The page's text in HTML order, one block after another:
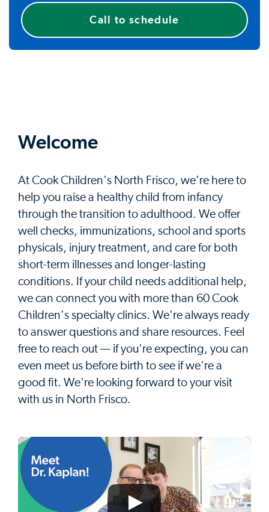
Call to schedule
Welcome
At Cook Children's North Frisco, we're here to
help you raise a healthy child from infancy
through the transition to adulthood. We offer
well checks, immunizations, school and sports
physicals, injury treatment, and care for both
short-term illnesses and longer-lasting
conditions. If your child needs additional help,
we can connect you with more than 60 Cook
Children's specialty clinics. We're always ready
to answer questions and share resources. Feel
free to reach out — if you're expecting, you can
even meet us before birth to see if we're a
good fit. We're looking forward to your visit
with us in North Frisco.